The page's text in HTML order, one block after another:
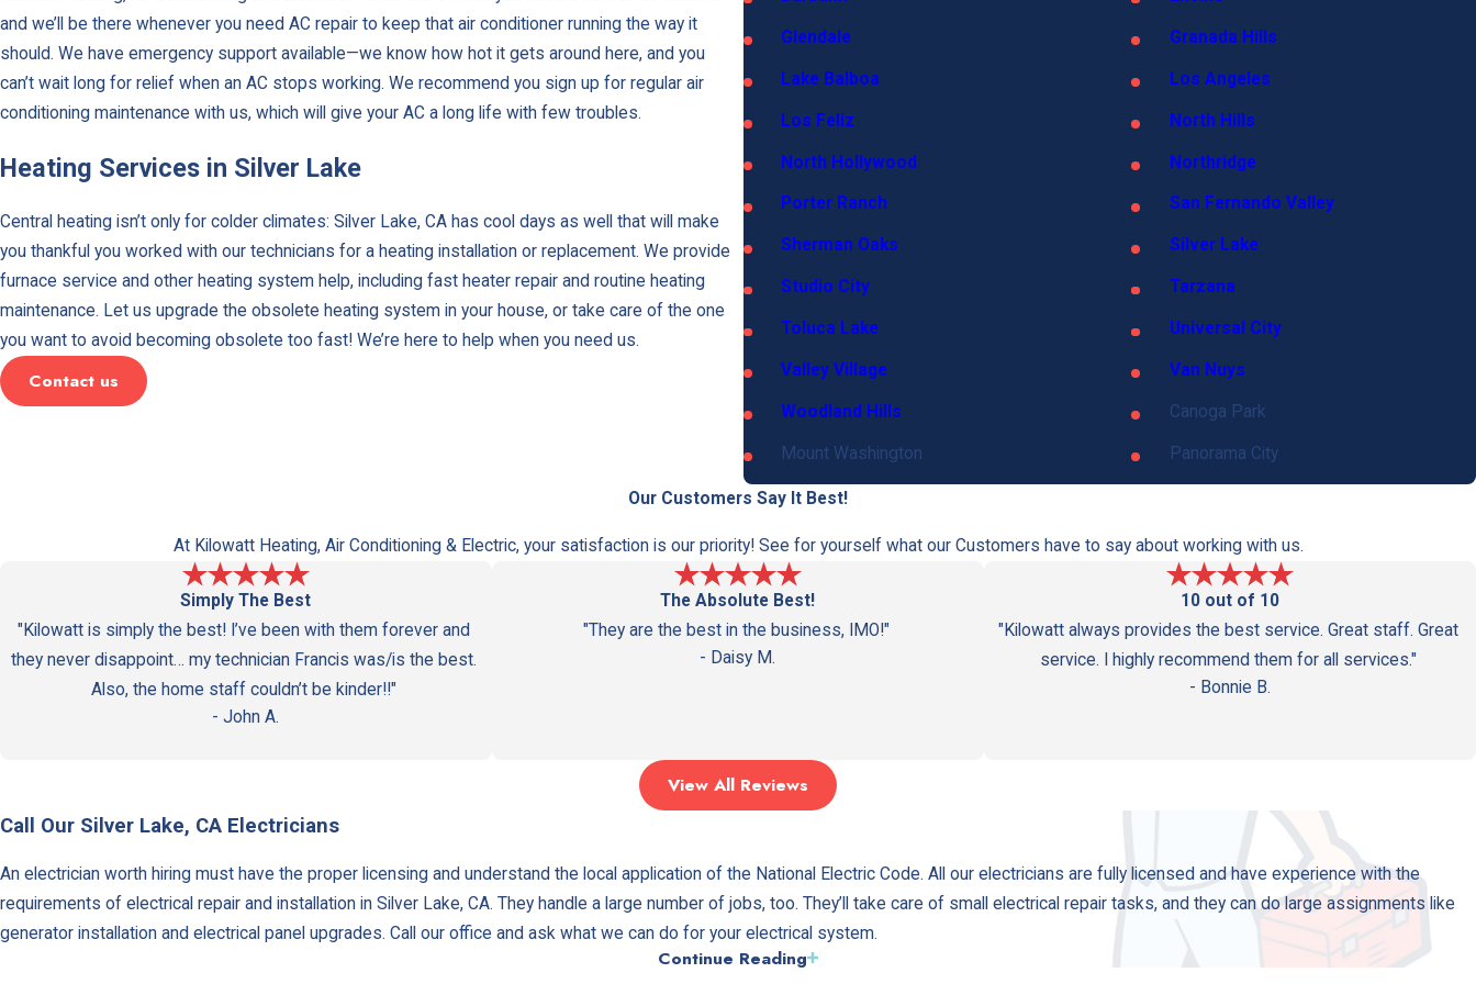
e
Glendale Granada Hills
Lake Balboa Los Angeles
Los Feliz North Hills
North Hollywood Northridge
Porter Ranch San Fernando Valley
Sherman Oaks Silver Lake
Studio City Tarzana
Toluca Lake Universal City
Valley Village Van Nuys
Woodland Hills Canoga Park
Mount Washington Panorama City
Reseda
Winnetka
and we’ll be there whenever you need AC repair to keep that air conditioner running the way it
should. We have emergency support available—we know how hot it gets around here, and you
can’t wait long for relief when an AC stops working. We recommend you sign up for regular air
conditioning maintenance with us, which will give your AC a long life with few troubles.
Heating Services in Silver Lake
Central heating isn’t only for colder climates: Silver Lake, CA has cool days as well that will make
you thankful you worked with our technicians for a heating installation or replacement. We provide
furnace service and other heating system help, including fast heater repair and routine heating
maintenance. Let us upgrade the obsolete heating system in your house, or take care of the one
you want to avoid becoming obsolete too fast! We’re here to help when you need us.
Contact us
Our Customers Say It Best!
At Kilowatt Heating, Air Conditioning & Electric, your satisfaction is our priority! See for yourself what our Customers have to say about working with us.
Simply The Best
"Kilowatt is simply the best! I’ve been with them forever and
they never disappoint… my technician Francis was/is the best.
Also, the home staff couldn’t be kinder!!"
- John A.
The Absolute Best!
"They are the best in the business, IMO!"
- Daisy M.
10 out of 10
"Kilowatt always provides the best service. Great staff. Great
service. I highly recommend them for all services."
- Bonnie B.
View All Reviews
Call Our Silver Lake, CA Electricians
An electrician worth hiring must have the proper licensing and understand the local application of the National Electric Code. All our electricians are fully licensed and have experience with the
requirements of electrical repair and installation in Silver Lake, CA. They handle a large number of jobs, too. They’ll take care of small electrical repair tasks, and they can do large assignments like
generator installation and electrical panel upgrades. Call our office and ask what we can do for your electrical system.
Continue Reading